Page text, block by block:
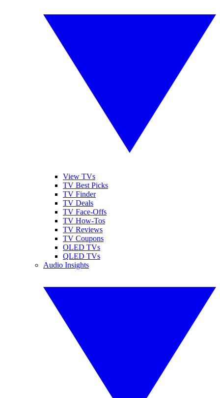
View TVs
TV Best Picks
TV Finder
TV Deals
TV Face-Offs
TV How-Tos
TV Reviews
TV Coupons
OLED TVs
QLED TVs
Audio Insights